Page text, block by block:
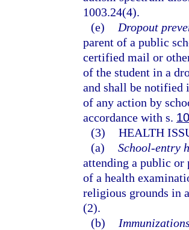
1003.24(4).
(e)
Dropout
parent of a public
certified mail or
of the student in a
and shall be notified
of any action by
accordance with s.
(3) HEALTH
(a) School-entry
attending a public or
of a health
religious grounds in
(2).
(b)